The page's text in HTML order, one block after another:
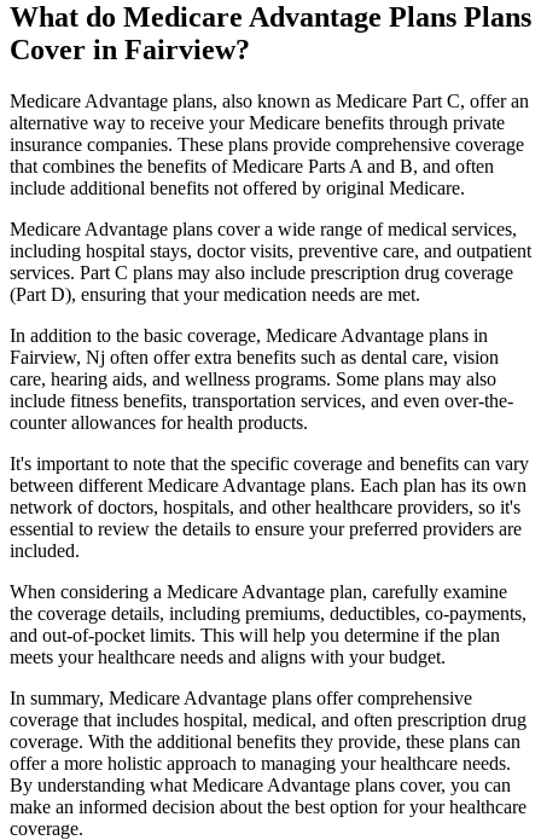
What do Medicare Advantage Plans Plans
Cover in Fairview?
Medicare Advantage plans, also known as Medicare Part C, offer an
alternative way to receive your Medicare benefits through private
insurance companies. These plans provide comprehensive coverage
that combines the benefits of Medicare Parts A and B, and often
include additional benefits not offered by original Medicare.
Medicare Advantage plans cover a wide range of medical services,
including hospital stays, doctor visits, preventive care, and outpatient
services. Part C plans may also include prescription drug coverage
(Part D), ensuring that your medication needs are met.
In addition to the basic coverage, Medicare Advantage plans in
Fairview, Nj often offer extra benefits such as dental care, vision
care, hearing aids, and wellness programs. Some plans may also
include fitness benefits, transportation services, and even over-the-
counter allowances for health products.
It's important to note that the specific coverage and benefits can vary
between different Medicare Advantage plans. Each plan has its own
network of doctors, hospitals, and other healthcare providers, so it's
essential to review the details to ensure your preferred providers are
included.
When considering a Medicare Advantage plan, carefully examine
the coverage details, including premiums, deductibles, co-payments,
and out-of-pocket limits. This will help you determine if the plan
meets your healthcare needs and aligns with your budget.
In summary, Medicare Advantage plans offer comprehensive
coverage that includes hospital, medical, and often prescription drug
coverage. With the additional benefits they provide, these plans can
offer a more holistic approach to managing your healthcare needs.
By understanding what Medicare Advantage plans cover, you can
make an informed decision about the best option for your healthcare
coverage.